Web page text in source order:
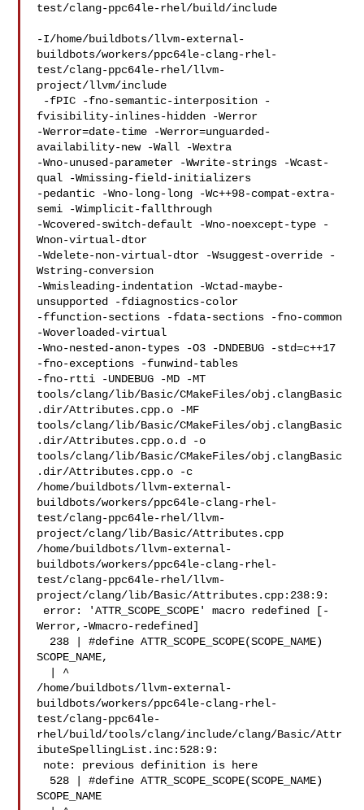
test/clang-ppc64le-rhel/build/include
-I/home/buildbots/llvm-external-
buildbots/workers/ppc64le-clang-rhel-
test/clang-ppc64le-rhel/llvm-
project/llvm/include
fvisibility-inlines-hidden -Werror
-Werror=date-time -Werror=unguarded-
availability-new -Wall -Wextra
-Wno-unused-parameter -Wwrite-strings -Wcast-
qual -Wmissing-field-initializers
-pedantic -Wno-long-long -Wc++98-compat-extra-
semi -Wimplicit-fallthrough
-Wcovered-switch-default -Wno-noexcept-type -
Wnon-virtual-dtor
-Wdelete-non-virtual-dtor -Wsuggest-override -
Wstring-conversion
-Wmisleading-indentation -Wctad-maybe-
unsupported -fdiagnostics-color
-ffunction-sections -fdata-sections -fno-common
-Woverloaded-virtual
-Wno-nested-anon-types -O3 -DNDEBUG -std=c++17
-fno-exceptions -funwind-tables
-fno-rtti -UNDEBUG -MD -MT
tools/clang/lib/Basic/CMakeFiles/obj.clangBasic
.dir/Attributes.cpp.o -MF
tools/clang/lib/Basic/CMakeFiles/obj.clangBasic
.dir/Attributes.cpp.o.d -o
tools/clang/lib/Basic/CMakeFiles/obj.clangBasic
.dir/Attributes.cpp.o -c
/home/buildbots/llvm-external-
buildbots/workers/ppc64le-clang-rhel-
test/clang-ppc64le-rhel/llvm-
project/clang/lib/Basic/Attributes.cpp
/home/buildbots/llvm-external-
buildbots/workers/ppc64le-clang-rhel-
test/clang-ppc64le-rhel/llvm-
project/clang/lib/Basic/Attributes.cpp:238:9:
Werror,-Wmacro-redefined]
SCOPE_NAME,
/home/buildbots/llvm-external-
buildbots/workers/ppc64le-clang-rhel-
test/clang-ppc64le-
rhel/build/tools/clang/include/clang/Basic/Attr
ibuteSpellingList.inc:528:9:
SCOPE_NAME